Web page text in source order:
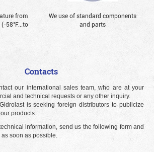
from
58°F...to
We use of standard components
and parts
Contacts
our international sales team, who are at your
and technical requests or any other inquiry.
is seeking foreign distributors to publicize
products.
information, send us the following form and
soon as possible.